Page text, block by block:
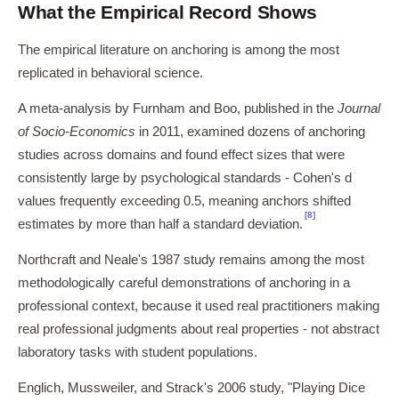
What the Empirical Record Shows
The empirical literature on anchoring is among the most
replicated in behavioral science.
A meta-analysis by Furnham and Boo, published in the Journal
of Socio-Economics in 2011, examined dozens of anchoring
studies across domains and found effect sizes that were
consistently large by psychological standards - Cohen's d
values frequently exceeding 0.5, meaning anchors shifted
estimates by more than half a standard deviation.
[8]
Northcraft and Neale's 1987 study remains among the most
methodologically careful demonstrations of anchoring in a
professional context, because it used real practitioners making
real professional judgments about real properties - not abstract
laboratory tasks with student populations.
Englich, Mussweiler, and Strack's 2006 study, "Playing Dice